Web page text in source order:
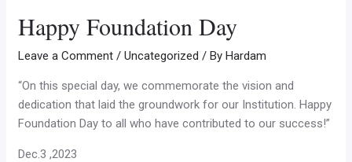
Happy Foundation Day
Leave a Comment /Uncategorized / ByHardam
“On this special day, we commemorate the vision and
dedication that laid the groundwork for our Institution. Happy
Foundation Day to all who have contributed to our success!”
Dec.3 ,2023